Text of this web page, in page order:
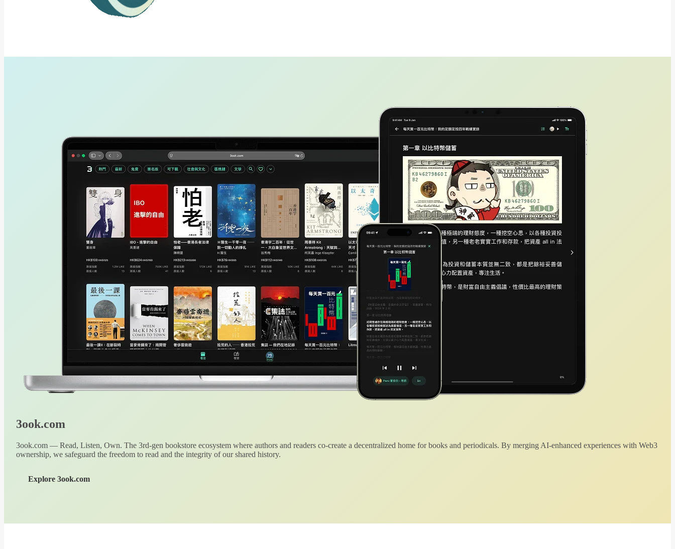
3ook.com
3ook.com — Read, Listen, Own. The 3rd-gen bookstore ecosystem where authors and readers co-create a decentralized home for books and periodicals. By merging AI-enhanced experiences with Web3
ownership, we safeguard the freedom to read and the integrity of our shared history.
Explore 3ook.com